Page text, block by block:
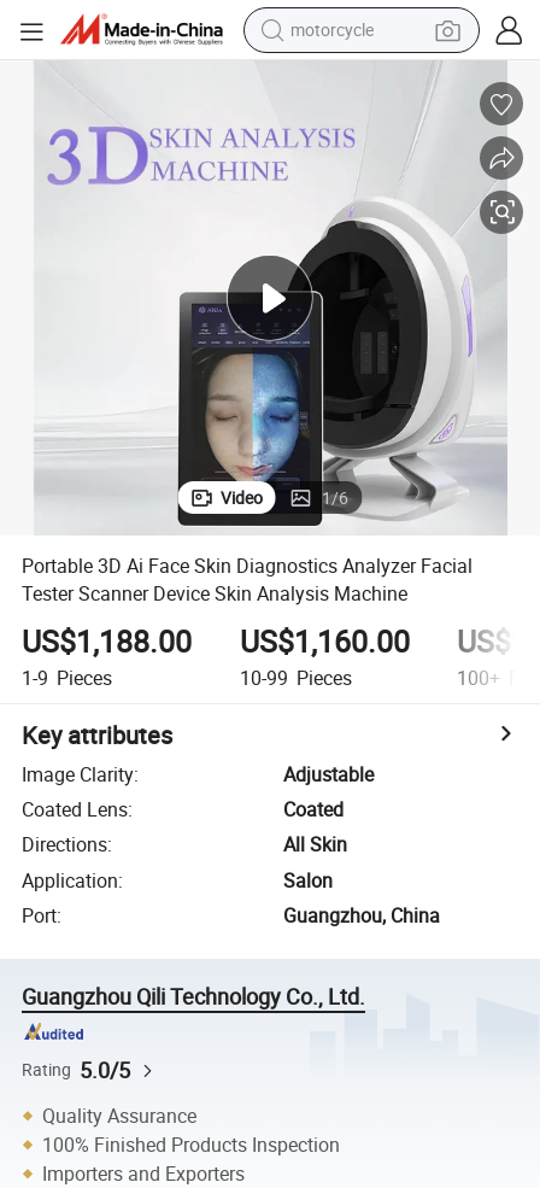
motorcycle
electric motorcycle
shoulder bag
wheel loader
farm tractor
weight loss capsule
basketball shoe
Video 1/6
Portable 3D Ai Face Skin Diagnostics Analyzer Facial
Tester Scanner Device Skin Analysis Machine
US$1,188.00
1-9 Pieces
US$1,160.00
10-99 Pieces 100+
Key attributes
Image Clarity:
Adjustable
Coated Lens:
Coated
Directions:
All Skin
Application:
Salon
Port: Guangzhou, China
Guangzhou Qili Technology Co., Ltd.
Rating 5.0/5
Quality Assurance
100% Finished Products Inspection
Importers and Exporters